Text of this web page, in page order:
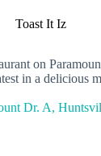
Toast It Iz
on
in a delicious
Dr. A,